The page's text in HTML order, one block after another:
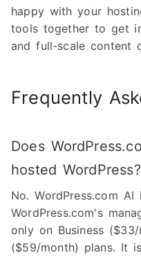
happy with your
tools together to get
and full-scale content
Frequently
Does
hosted WordPress?
No. WordPress.com
WordPress.com's
only on Business
($59/month) plans. It